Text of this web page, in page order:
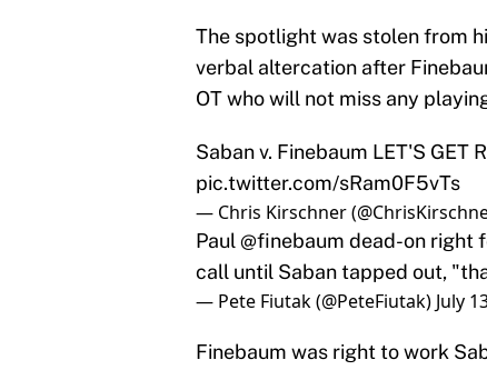
The spotlight was stolen from
verbal altercation after
OT who will not miss any
Saban v. Finebaum LET'S GET
pic.twitter.com/sRam0F5vTs
— Chris Kirschner
Paul@finebaum dead-on right
call until Saban tapped out,
— Pete Fiutak (@PeteFiutak) July
Finebaum was right to work